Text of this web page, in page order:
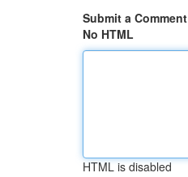
Submit a Comment
No HTML
HTML is disabled